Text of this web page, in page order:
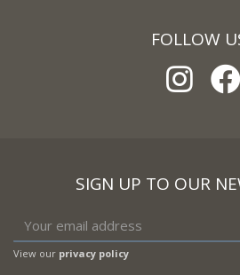
FOLLOW
SIGN UP TO OUR
View our privacy policy